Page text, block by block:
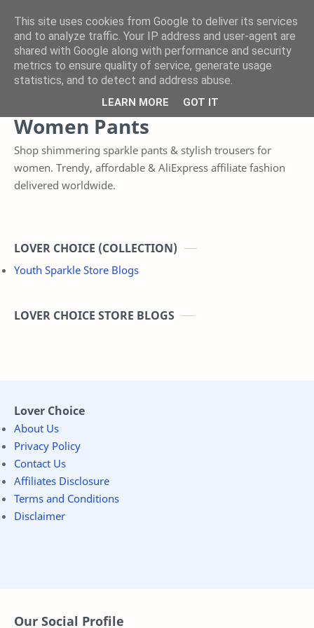
Product Category
Women Pants
Shop shimmering sparkle pants & stylish trousers for
women. Trendy, affordable & AliExpress affiliate fashion
delivered worldwide.
LOVER CHOICE (COLLECTION)
Youth Sparkle Store Blogs
LOVER CHOICE STORE BLOGS
Lover Choice
About Us
Privacy Policy
Contact Us
Affiliates Disclosure
Terms and Conditions
Disclaimer
Our Social Profile
This site uses cookies from Google to deliver its services
and to analyze traffic. Your IP address and user-agent are
shared with Google along with performance and security
metrics to ensure quality of service, generate usage
statistics, and to detect and address abuse.
LEARN MORE GOT IT